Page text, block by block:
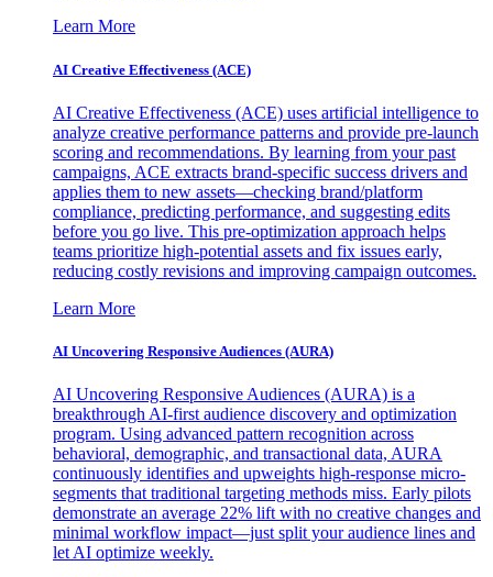
Learn More
AI Creative Effectiveness (ACE)
AI Creative Effectiveness (ACE) uses artificial intelligence to
analyze creative performance patterns and provide pre-launch
scoring and recommendations. By learning from your past
campaigns, ACE extracts brand-specific success drivers and
applies them to new assets—checking brand/platform
compliance, predicting performance, and suggesting edits
before you go live. This pre-optimization approach helps
teams prioritize high-potential assets and fix issues early,
reducing costly revisions and improving campaign outcomes.
Learn More
AI Uncovering Responsive Audiences (AURA)
AI Uncovering Responsive Audiences (AURA) is a
breakthrough AI-first audience discovery and optimization
program. Using advanced pattern recognition across
behavioral, demographic, and transactional data, AURA
continuously identifies and upweights high-response micro-
segments that traditional targeting methods miss. Early pilots
demonstrate an average 22% lift with no creative changes and
minimal workflow impact—just split your audience lines and
let AI optimize weekly.